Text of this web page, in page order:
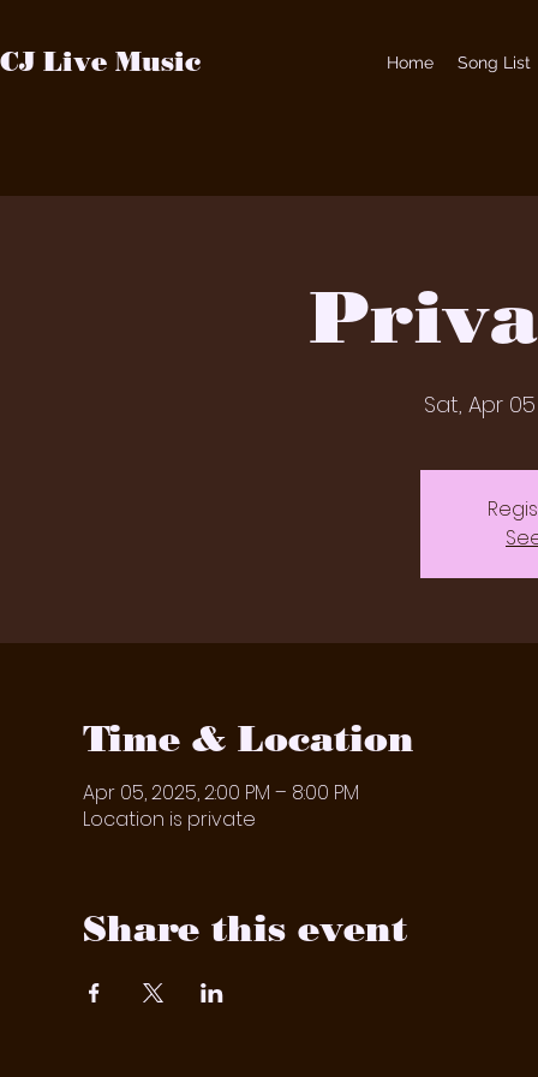
CJ Live Music Home Song List
Sat, Apr 05
Time & Location
Apr 05, 2025, 2:00 PM – 8:00 PM
Location is private
Share this event